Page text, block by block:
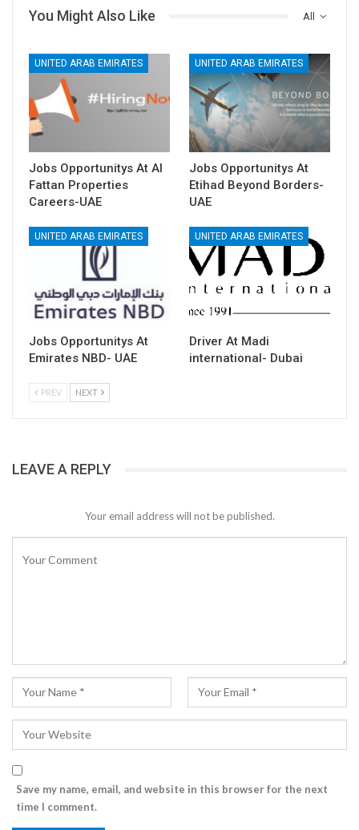
All
You Might Also Like
UNITED ARAB EMIRATES
Jobs Opportunitys At Al
Fattan Properties
Careers-UAE
UNITED ARAB EMIRATES
Jobs Opportunitys At
Etihad Beyond Borders-
UAE
UNITED ARAB EMIRATES
Jobs Opportunitys At
Emirates NBD- UAE
UNITED ARAB EMIRATES
Driver At Madi
international- Dubai
PREV NEXT
LEAVE A REPLY
Your email address will not be published.
Save my name, email, and website in this browser for the next
time I comment.